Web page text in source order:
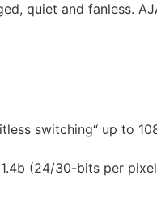
quiet and fanless.
switching“ up to
(24/30-bits per